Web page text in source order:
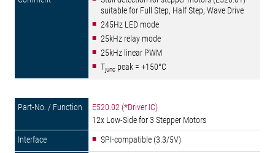
suitable for Full Step, Half Step, Wave Drive
245Hz LED mode
25kHz relay mode
25kHz linear PWM
Tjunc peak = +150°C
E520.02 (*Driver IC)
12x Low-Side for 3 Stepper Motors
SPI-compatible (3.3/5V)